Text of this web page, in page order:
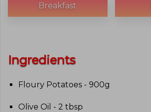
Breakfast
Ingredients
Floury Potatoes - 900g
Olive Oil - 2 tbsp